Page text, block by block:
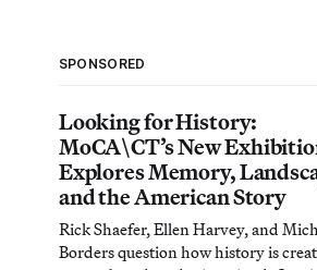
SPONSORED
Looking for History:
MoCA\CT’s New
Explores Memory,
and the American Story
Rick Shaefer, Ellen Harvey, and
Borders question how history is